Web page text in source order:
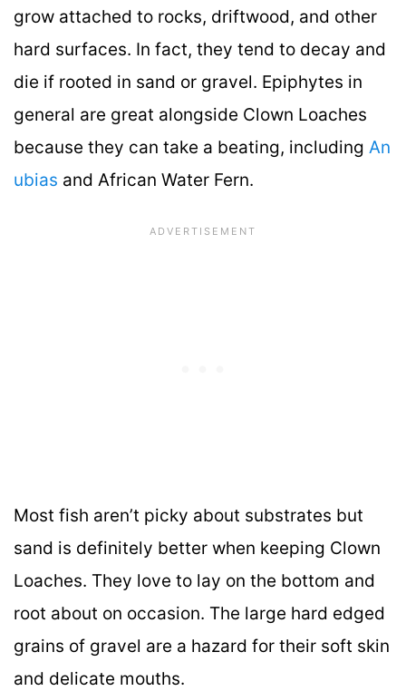
grow attached to rocks, driftwood, and other
hard surfaces. In fact, they tend to decay and
die if rooted in sand or gravel. Epiphytes in
general are great alongside Clown Loaches
because they can take a beating, including An
ubias and African Water Fern.
Most fish aren’t picky about substrates but
sand is definitely better when keeping Clown
Loaches. They love to lay on the bottom and
root about on occasion. The large hard edged
grains of gravel are a hazard for their soft skin
and delicate mouths.